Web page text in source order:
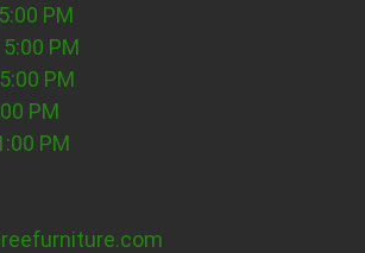
PM
PM
PM
PM
PM